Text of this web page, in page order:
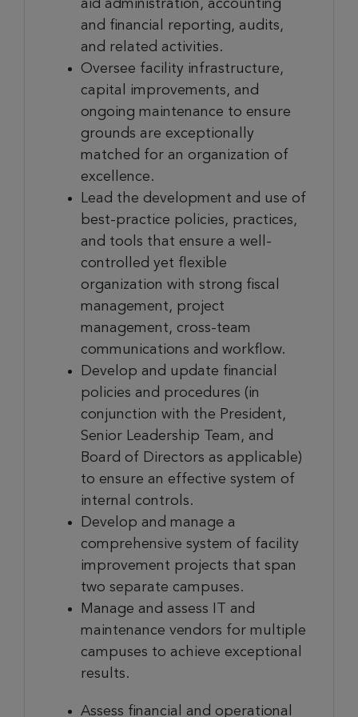
aid administration, accounting
and financial reporting, audits,
and related activities.
Oversee facility infrastructure,
capital improvements, and
ongoing maintenance to ensure
grounds are exceptionally
matched for an organization of
excellence.
Lead the development and use of
best-practice policies, practices,
and tools that ensure a well-
controlled yet flexible
organization with strong fiscal
management, project
management, cross-team
communications and workflow.
Develop and update financial
policies and procedures (in
conjunction with the President,
Senior Leadership Team, and
Board of Directors as applicable)
to ensure an effective system of
internal controls.
Develop and manage a
comprehensive system of facility
improvement projects that span
two separate campuses.
Manage and assess IT and
maintenance vendors for multiple
campuses to achieve exceptional
results.
Assess financial and operational